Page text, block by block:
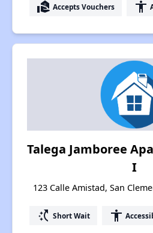
real_estate_agent Accepts Vouchers accessibility
Talega Jamboree
I
123 Calle Amistad, San
switch_access_shortcut Short Wait accessibility